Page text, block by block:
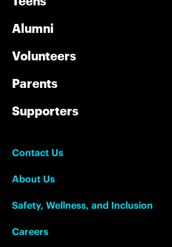
Alumni
Volunteers
Parents
Supporters
Contact Us
About Us
Safety, Wellness, and Inclusion
Careers